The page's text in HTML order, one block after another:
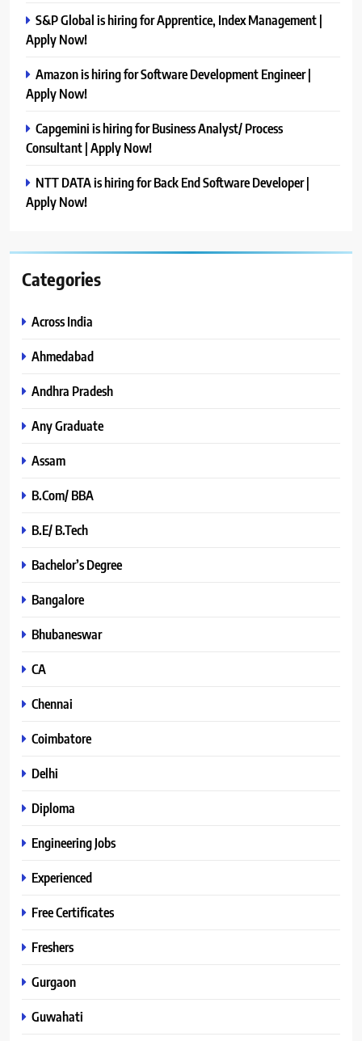
S&P Global is hiring for Apprentice, Index Management |
Apply Now!
Amazon is hiring for Software Development Engineer |
Apply Now!
Capgemini is hiring for Business Analyst/ Process
Consultant | Apply Now!
NTT DATA is hiring for Back End Software Developer |
Apply Now!
Categories
Across India
Ahmedabad
Andhra Pradesh
Any Graduate
Assam
B.Com/ BBA
B.E/ B.Tech
Bachelor’s Degree
Bangalore
Bhubaneswar
CA
Chennai
Coimbatore
Delhi
Diploma
Engineering Jobs
Experienced
Free Certificates
Freshers
Gurgaon
Guwahati